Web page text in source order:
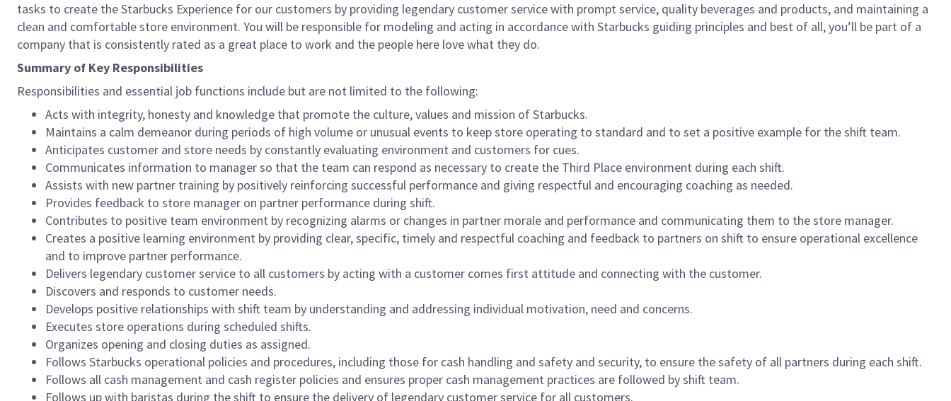
tasks to create the Starbucks Experience for our customers by providing legendary customer service with prompt service, quality beverages and products, and maintaining a
clean and comfortable store environment. You will be responsible for modeling and acting in accordance with Starbucks guiding principles and best of all, you’ll be part of a
company that is consistently rated as a great place to work and the people here love what they do.
Summary of Key Responsibilities
Responsibilities and essential job functions include but are not limited to the following:
Acts with integrity, honesty and knowledge that promote the culture, values and mission of Starbucks.
Maintains a calm demeanor during periods of high volume or unusual events to keep store operating to standard and to set a positive example for the shift team.
Anticipates customer and store needs by constantly evaluating environment and customers for cues.
Communicates information to manager so that the team can respond as necessary to create the Third Place environment during each shift.
Assists with new partner training by positively reinforcing successful performance and giving respectful and encouraging coaching as needed.
Provides feedback to store manager on partner performance during shift.
Contributes to positive team environment by recognizing alarms or changes in partner morale and performance and communicating them to the store manager.
Creates a positive learning environment by providing clear, specific, timely and respectful coaching and feedback to partners on shift to ensure operational excellence
and to improve partner performance.
Delivers legendary customer service to all customers by acting with a customer comes first attitude and connecting with the customer.
Discovers and responds to customer needs.
Develops positive relationships with shift team by understanding and addressing individual motivation, need and concerns.
Executes store operations during scheduled shifts.
Organizes opening and closing duties as assigned.
Follows Starbucks operational policies and procedures, including those for cash handling and safety and security, to ensure the safety of all partners during each shift.
Follows all cash management and cash register policies and ensures proper cash management practices are followed by shift team.
Follows up with baristas during the shift to ensure the delivery of legendary customer service for all customers.